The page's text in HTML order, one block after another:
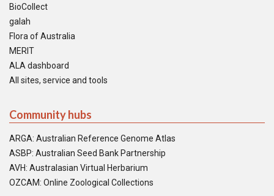
BioCollect
galah
Flora of Australia
MERIT
ALA dashboard
All sites, service and tools
Community hubs
ARGA: Australian Reference Genome Atlas
ASBP: Australian Seed Bank Partnership
AVH: Australasian Virtual Herbarium
OZCAM: Online Zoological Collections